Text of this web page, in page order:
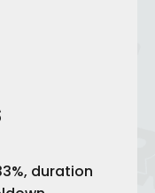
duration